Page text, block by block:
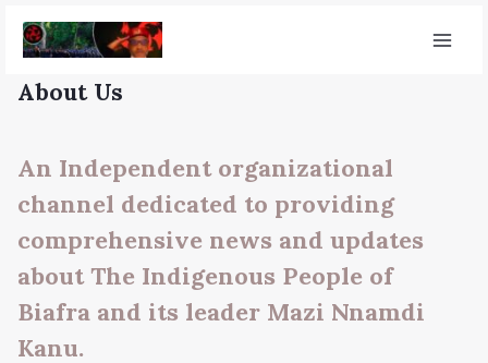
About Us
An Independent organizational
channel dedicated to providing
comprehensive news and updates
about The Indigenous People of
Biafra and its leader Mazi Nnamdi
Kanu.